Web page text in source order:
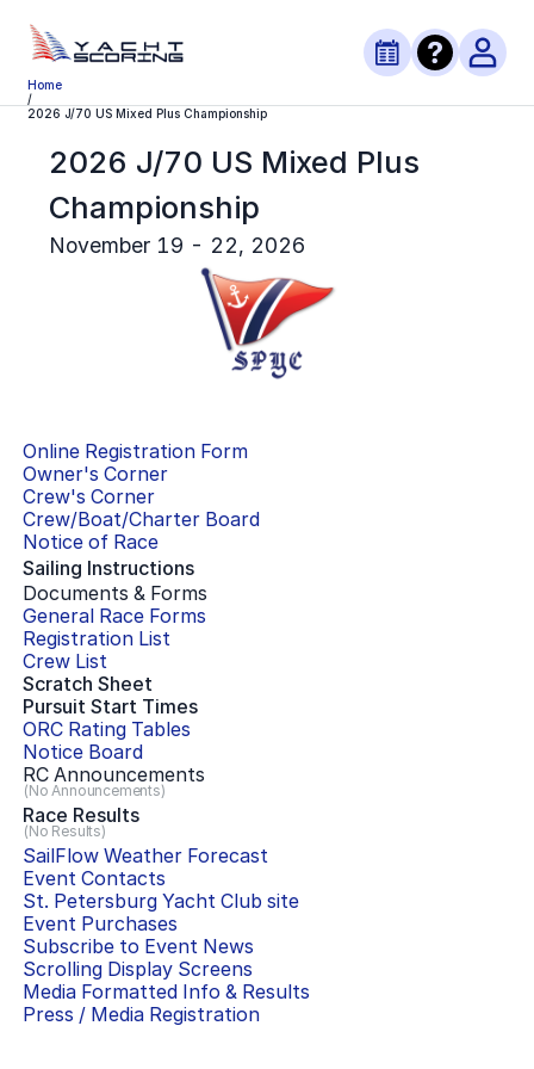
Home
/
2026 J/70 US Mixed Plus Championship
2026 J/70 US Mixed Plus
Championship
November 19 - 22, 2026
Online Registration Form
Owner's Corner
Crew's Corner
Crew/Boat/Charter Board
Notice of Race
Sailing Instructions
Documents & Forms
General Race Forms
Registration List
Crew List
Scratch Sheet
Pursuit Start Times
ORC Rating Tables
Notice Board
RC Announcements
(No Announcements)
Race Results
(No Results)
SailFlow Weather Forecast
Event Contacts
St. Petersburg Yacht Club site
Event Purchases
Subscribe to Event News
Scrolling Display Screens
Media Formatted Info & Results
Press / Media Registration